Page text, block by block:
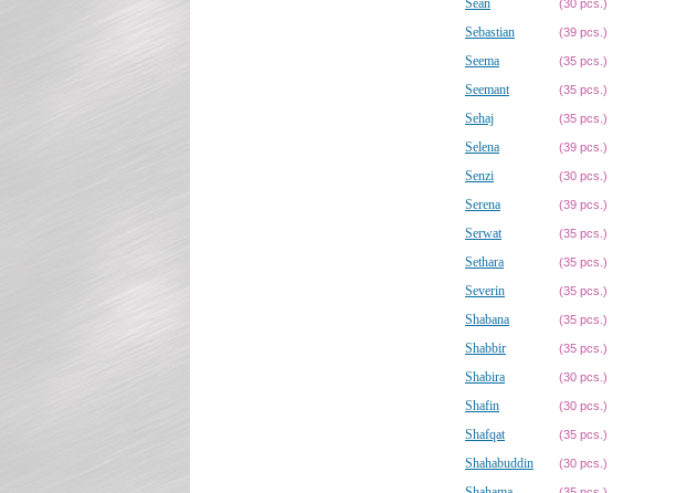
Sean (30 pcs.)
Sebastian (39 pcs.)
Seema (35 pcs.)
Seemant (35 pcs.)
Sehaj (35 pcs.)
Selena (39 pcs.)
Senzi (30 pcs.)
Serena (39 pcs.)
Serwat (35 pcs.)
Sethara (35 pcs.)
Severin (35 pcs.)
Shabana (35 pcs.)
Shabbir (35 pcs.)
Shabira (30 pcs.)
Shafin (30 pcs.)
Shafqat (35 pcs.)
Shahabuddin (30 pcs.)